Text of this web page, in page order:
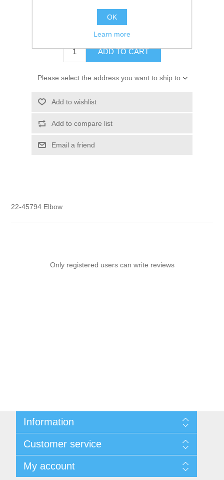
$4.80
ADD TO CART
Please select the address you want to ship to
Add to wishlist
Add to compare list
Email a friend
22-45794 Elbow
Only registered users can write reviews
Information
Privacy notice
Conditions of Use
About us
Contact us
Customer service
News
My account
OK
Learn more